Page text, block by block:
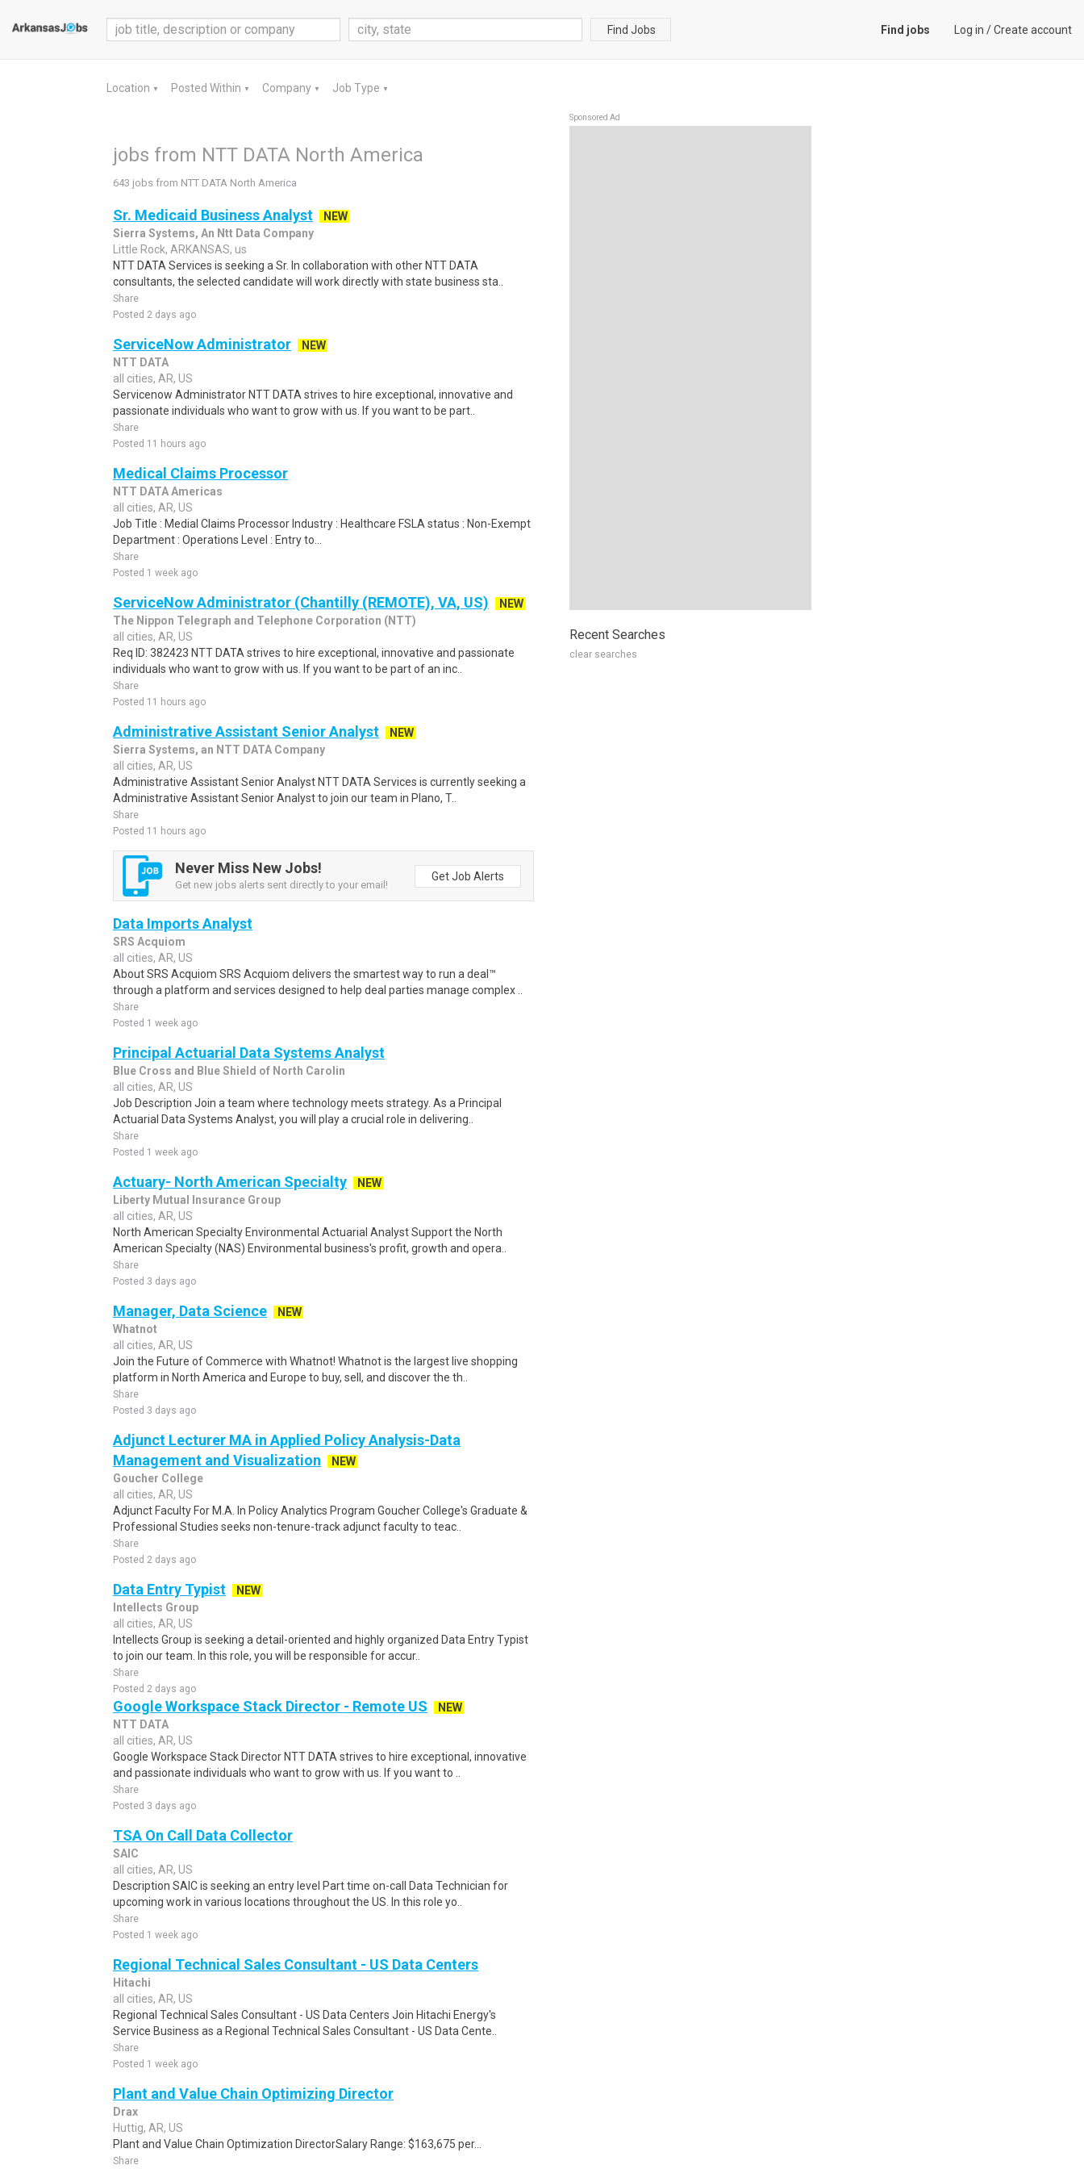
Find Jobs Find jobs Log in /Create account
Location ▼ Posted Within ▼ Company ▼ Job Type ▼
jobs from NTT DATA North America
643 jobs from NTT DATA North America
Sr. Medicaid Business Analyst
NEW
Sierra Systems, An Ntt Data Company
Little Rock, ARKANSAS, us
NTT DATA Services is seeking a Sr. In collaboration with other NTT DATA
consultants, the selected candidate will work directly with state business sta..
Share
Posted 2 days ago
ServiceNow Administrator
NEW
NTT DATA
all cities, AR, US
Servicenow Administrator NTT DATA strives to hire exceptional, innovative and
passionate individuals who want to grow with us. If you want to be part..
Share
Posted 11 hours ago
Medical Claims Processor
NTT DATA Americas
all cities, AR, US
Job Title : Medial Claims Processor Industry : Healthcare FSLA status : Non-Exempt
Department : Operations Level : Entry to...
Share
Posted 1 week ago
ServiceNow Administrator (Chantilly (REMOTE), VA, US)
NEW
The Nippon Telegraph and Telephone Corporation (NTT)
all cities, AR, US
Req ID: 382423 NTT DATA strives to hire exceptional, innovative and passionate
individuals who want to grow with us. If you want to be part of an inc..
Share
Posted 11 hours ago
Administrative Assistant Senior Analyst
NEW
Sierra Systems, an NTT DATA Company
all cities, AR, US
Administrative Assistant Senior Analyst NTT DATA Services is currently seeking a
Administrative Assistant Senior Analyst to join our team in Plano, T..
Share
Posted 11 hours ago
Never Miss New Jobs!
Get new jobs alerts sent directly to your email!
Get Job Alerts
Data Imports Analyst
SRS Acquiom
all cities, AR, US
About SRS Acquiom SRS Acquiom delivers the smartest way to run a deal™
through a platform and services designed to help deal parties manage complex ..
Share
Posted 1 week ago
Principal Actuarial Data Systems Analyst
Blue Cross and Blue Shield of North Carolin
all cities, AR, US
Job Description Join a team where technology meets strategy. As a Principal
Actuarial Data Systems Analyst, you will play a crucial role in delivering..
Share
Posted 1 week ago
Actuary- North American Specialty
NEW
Liberty Mutual Insurance Group
all cities, AR, US
North American Specialty Environmental Actuarial Analyst Support the North
American Specialty (NAS) Environmental business's profit, growth and opera..
Share
Posted 3 days ago
Manager, Data Science
NEW
Whatnot
all cities, AR, US
Join the Future of Commerce with Whatnot! Whatnot is the largest live shopping
platform in North America and Europe to buy, sell, and discover the th..
Share
Posted 3 days ago
Adjunct Lecturer MA in Applied Policy Analysis-Data
Management and Visualization
NEW
Goucher College
all cities, AR, US
Adjunct Faculty For M.A. In Policy Analytics Program Goucher College's Graduate &
Professional Studies seeks non-tenure-track adjunct faculty to teac..
Share
Posted 2 days ago
Data Entry Typist
NEW
Intellects Group
all cities, AR, US
Intellects Group is seeking a detail-oriented and highly organized Data Entry Typist
to join our team. In this role, you will be responsible for accur..
Share
Posted 2 days ago
Google Workspace Stack Director - Remote US
NEW
NTT DATA
all cities, AR, US
Google Workspace Stack Director NTT DATA strives to hire exceptional, innovative
and passionate individuals who want to grow with us. If you want to ..
Share
Posted 3 days ago
TSA On Call Data Collector
SAIC
all cities, AR, US
Description SAIC is seeking an entry level Part time on-call Data Technician for
upcoming work in various locations throughout the US. In this role yo..
Share
Posted 1 week ago
Regional Technical Sales Consultant - US Data Centers
Hitachi
all cities, AR, US
Regional Technical Sales Consultant - US Data Centers Join Hitachi Energy's
Service Business as a Regional Technical Sales Consultant - US Data Cente..
Share
Posted 1 week ago
Plant and Value Chain Optimizing Director
Drax
Huttig, AR, US
Plant and Value Chain Optimization DirectorSalary Range: $163,675 per...
Share
Sponsored Ad
Recent Searches
clear searches